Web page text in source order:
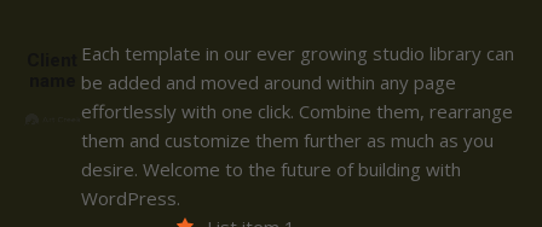
Each template in our ever growing studio library can
be added and moved around within any page
effortlessly with one click. Combine them, rearrange
them and customize them further as much as you
desire. Welcome to the future of building with
WordPress.